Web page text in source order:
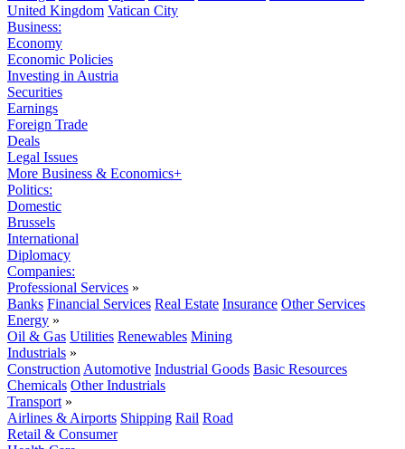
United Kingdom Vatican City
Business:
Economy
Economic Policies
Investing in Austria
Securities
Earnings
Foreign Trade
Deals
Legal Issues
More Business & Economics+
Politics:
Domestic
Brussels
International
Diplomacy
Companies:
Professional Services »
Banks Financial Services Real Estate Insurance Other Services
Energy »
Oil & Gas Utilities Renewables Mining
Industrials »
Construction Automotive Industrial Goods Basic Resources
Chemicals Other Industrials
Transport »
Airlines & Airports Shipping Rail Road
Retail & Consumer